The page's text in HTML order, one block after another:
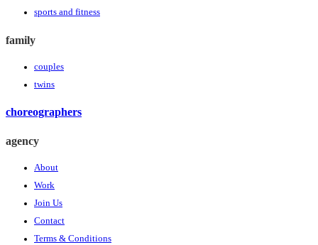
sports and fitness
family
couples
twins
choreographers
agency
About
Work
Join Us
Contact
Terms & Conditions